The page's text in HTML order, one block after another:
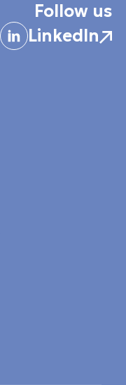
Follow us
LinkedIn